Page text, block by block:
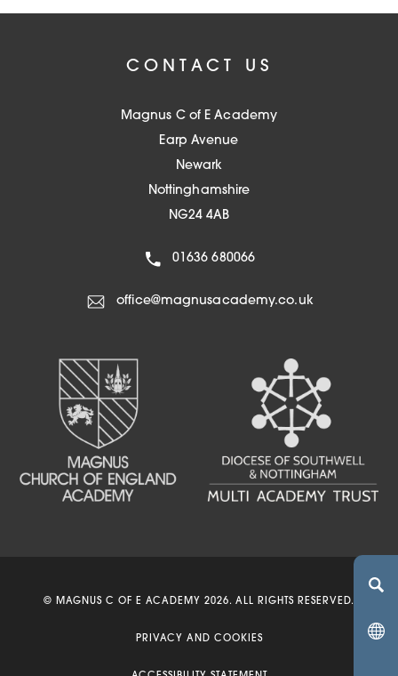
(OPENS IN NEW
(OPENS IN
CONTACT US
Magnus C of E Academy
Earp Avenue
Newark
Nottinghamshire
NG24 4AB
01636 680066
office@magnusacademy.co.uk
© MAGNUS C OF E ACADEMY 2026. ALL RIGHTS RESERVED.
PRIVACY AND COOKIES